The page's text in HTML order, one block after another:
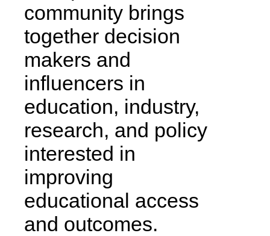
community brings
together decision
makers and
influencers in
education, industry,
research, and policy
interested in
improving
educational access
and outcomes.